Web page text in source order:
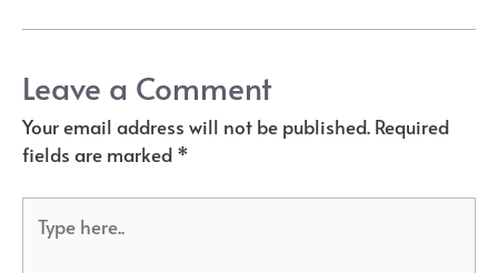
Leave a Comment
Your email address will not be published. Required
fields are marked *
here..